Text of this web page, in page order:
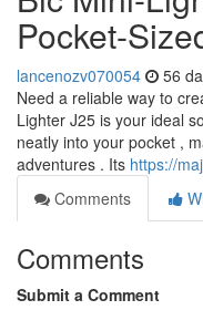
Pocket-
lancenozv070054 56
Need a reliable way to
Lighter J25 is your ideal
neatly into your pocket ,
adventures . Its https://
Comments
Comments
Submit a Comment